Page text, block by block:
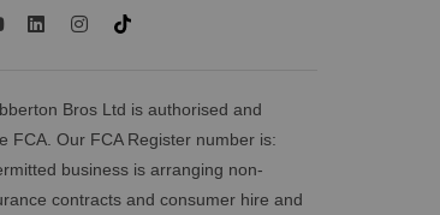
Bros Ltd is authorised and
FCA. Our FCA Register number is:
business is arranging non-
contracts and consumer hire and